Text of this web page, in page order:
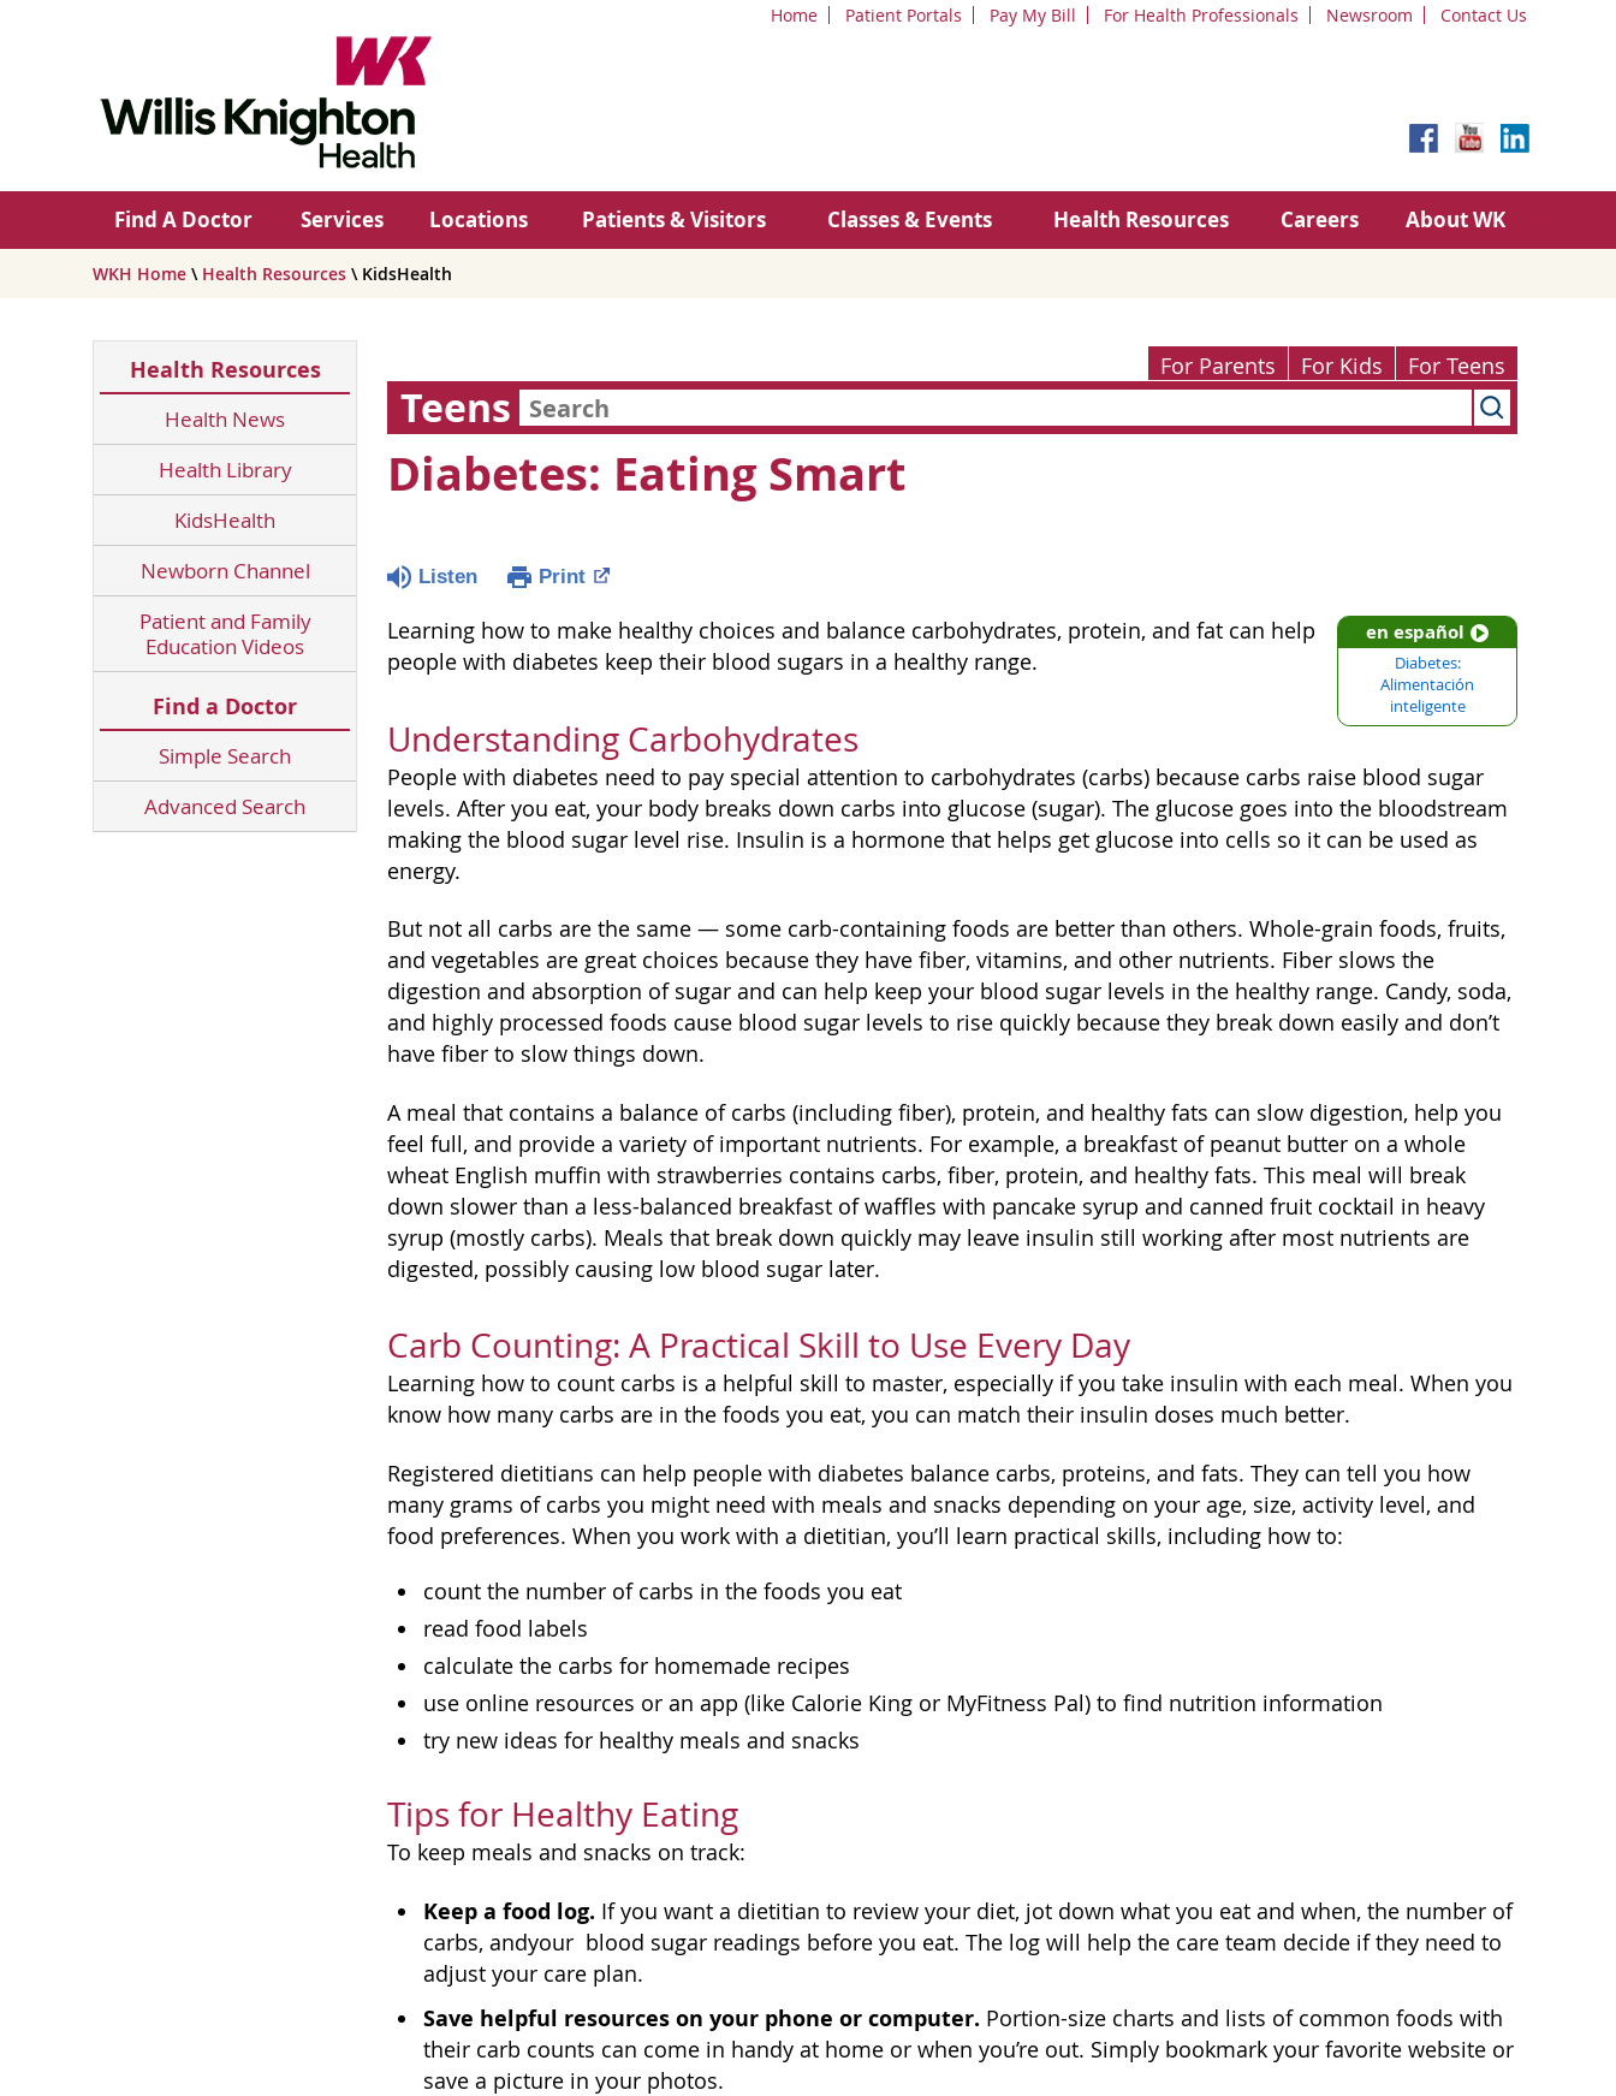
Home Patient Portals Pay My Bill For Health Professionals Newsroom Contact Us
Find A Doctor Services Locations Patients & Visitors Classes & Events Health Resources Careers About WK
WKH Home \ Health Resources \ KidsHealth
Health Resources
Health News
Health Library
KidsHealth
Newborn Channel
Patient and Family
Education Videos
Find a Doctor
Simple Search
Advanced Search
For Parents For Kids For Teens
Teens
Diabetes: Eating Smart
Listen Print
en español
Diabetes:
Alimentación
inteligente
Learning how to make healthy choices and balance carbohydrates, protein, and fat can help
people with diabetes keep their blood sugars in a healthy range.
Understanding Carbohydrates
People with diabetes need to pay special attention to carbohydrates (carbs) because carbs raise blood sugar
levels. After you eat, your body breaks down carbs into glucose (sugar). The glucose goes into the bloodstream
making the blood sugar level rise. Insulin is a hormone that helps get glucose into cells so it can be used as
energy.
But not all carbs are the same — some carb-containing foods are better than others. Whole-grain foods, fruits,
and vegetables are great choices because they have fiber, vitamins, and other nutrients. Fiber slows the
digestion and absorption of sugar and can help keep your blood sugar levels in the healthy range. Candy, soda,
and highly processed foods cause blood sugar levels to rise quickly because they break down easily and don’t
have fiber to slow things down.
A meal that contains a balance of carbs (including fiber), protein, and healthy fats can slow digestion, help you
feel full, and provide a variety of important nutrients. For example, a breakfast of peanut butter on a whole
wheat English muffin with strawberries contains carbs, fiber, protein, and healthy fats. This meal will break
down slower than a less-balanced breakfast of waffles with pancake syrup and canned fruit cocktail in heavy
syrup (mostly carbs). Meals that break down quickly may leave insulin still working after most nutrients are
digested, possibly causing low blood sugar later.
Carb Counting: A Practical Skill to Use Every Day
Learning how to count carbs is a helpful skill to master, especially if you take insulin with each meal. When you
know how many carbs are in the foods you eat, you can match their insulin doses much better.
Registered dietitians can help people with diabetes balance carbs, proteins, and fats. They can tell you how
many grams of carbs you might need with meals and snacks depending on your age, size, activity level, and
food preferences. When you work with a dietitian, you’ll learn practical skills, including how to:
count the number of carbs in the foods you eat
read food labels
calculate the carbs for homemade recipes
use online resources or an app (like Calorie King or MyFitness Pal) to find nutrition information
try new ideas for healthy meals and snacks
Tips for Healthy Eating
To keep meals and snacks on track:
Keep a food log. If you want a dietitian to review your diet, jot down what you eat and when, the number of
carbs, andyour blood sugar readings before you eat. The log will help the care team decide if they need to
adjust your care plan.
Save helpful resources on your phone or computer. Portion-size charts and lists of common foods with
their carb counts can come in handy at home or when you’re out. Simply bookmark your favorite website or
save a picture in your photos.